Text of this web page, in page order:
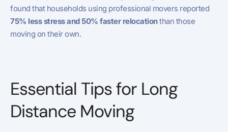
found that households using professional movers reported
75% less stress and 50% faster relocationthan those
moving on their own.
Essential Tips for Long
Distance Moving